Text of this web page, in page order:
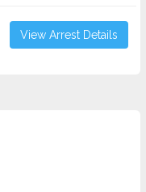
View Arrest Details